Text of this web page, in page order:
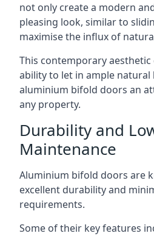
not only create a modern
pleasing look, similar to
maximise the influx of
This contemporary
ability to let in ample natural
aluminium bifold doors an
any property.
Durability and
Maintenance
Aluminium bifold doors are
excellent durability and
requirements.
Some of their key features